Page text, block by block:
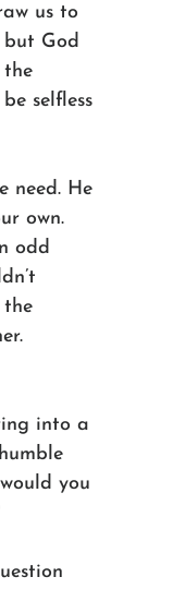
us to
God
the
selfless
need. He
own.
odd
the
into a
you